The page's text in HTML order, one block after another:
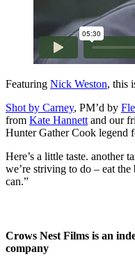
Featuring Nick Weston, this
Shot by Carney, PM’d by
from Kate Hannett and our
Hunter Gather Cook legend
Here’s a little taste. another
we’re striving to do – eat
can.”
Crows Nest Films is an
company